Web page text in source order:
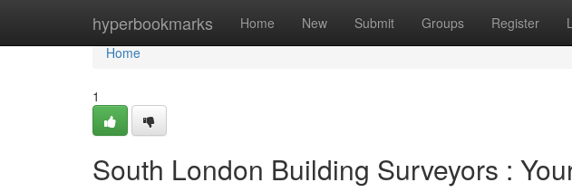
hyperbookmarks Home New Submit Groups Register
Home
Home
1
South London Building Surveyors :